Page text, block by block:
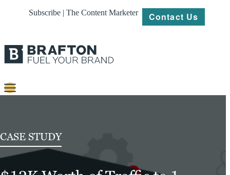
Subscribe | The Content Marketer Contact Us
Platforms
Our
CASE STUDY